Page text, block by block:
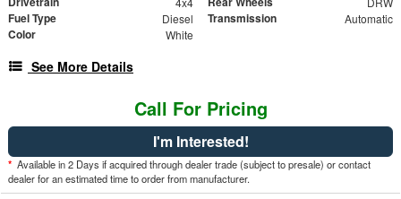
Fuel Type Diesel Transmission Automatic
Color White
See More Details
Call For Pricing
I'm Interested!
* Available in 2 Days if acquired through dealer trade (subject to presale) or contact
dealer for an estimated time to order from manufacturer.